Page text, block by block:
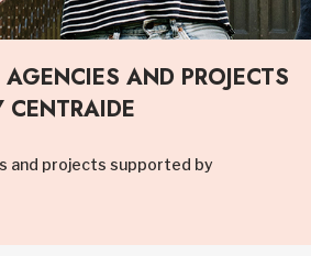
AND PROJECTS
CENTRAIDE
and projects supported by